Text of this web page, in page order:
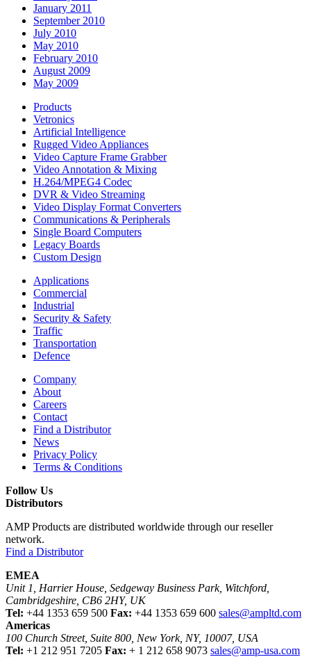
January 2011
September 2010
July 2010
May 2010
February 2010
August 2009
May 2009
Products
Vetronics
Artificial Intelligence
Rugged Video Appliances
Video Capture Frame Grabber
Video Annotation & Mixing
H.264/MPEG4 Codec
DVR & Video Streaming
Video Display Format Converters
Communications & Peripherals
Single Board Computers
Legacy Boards
Custom Design
Applications
Commercial
Industrial
Security & Safety
Traffic
Transportation
Defence
Company
About
Careers
Contact
Find a Distributor
News
Privacy Policy
Terms & Conditions
Follow Us
Distributors
AMP Products are distributed worldwide through our reseller
network.
Find a Distributor
EMEA
Unit 1, Harrier House, Sedgeway Business Park, Witchford,
Cambridgeshire, CB6 2HY, UK
Tel: +44 1353 659 500 Fax: +44 1353 659 600 sales@ampltd.com
Americas
100 Church Street, Suite 800, New York, NY, 10007, USA
Tel: +1 212 951 7205 Fax: + 1 212 658 9073 sales@amp-usa.com